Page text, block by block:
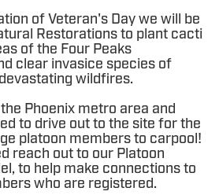
of Veteran's Day we will be
Restorations to plant cacti
of the Four Peaks
clear invasice species of
wildfires.
Phoenix metro area and
to drive out to the site for the
platoon members to carpool!
reach out to our Platoon
to help make connections to
who are registered.